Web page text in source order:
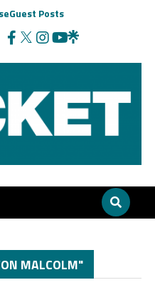
Guest Posts
MALCOLM"